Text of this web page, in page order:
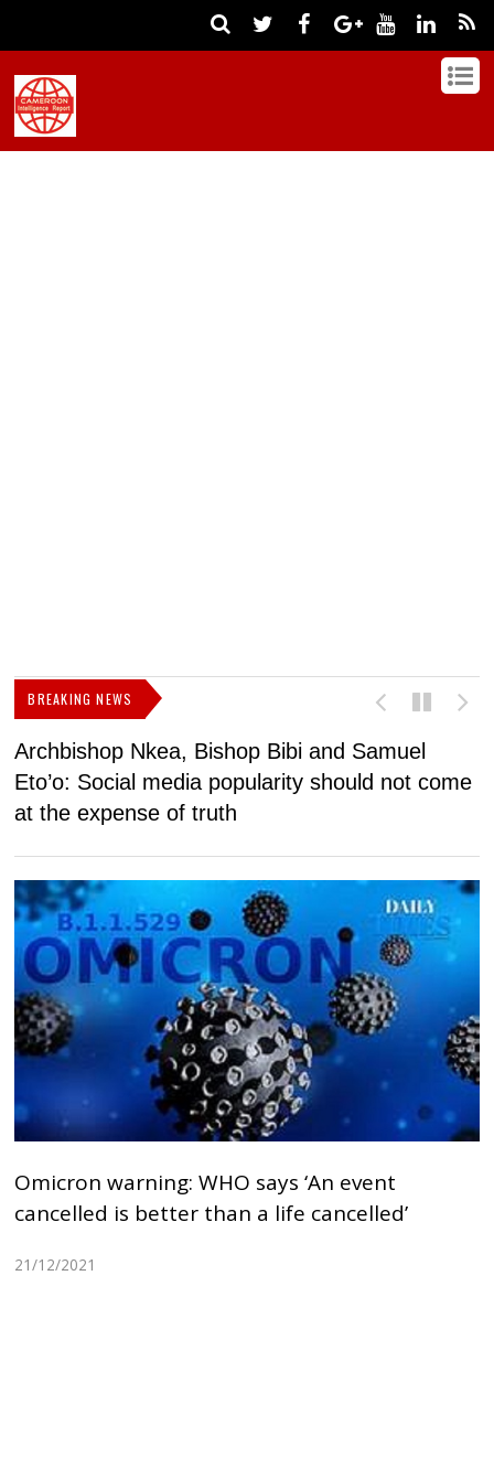
BREAKING NEWS
Archbishop Nkea, Bishop Bibi and Samuel
Eto’o: Social media popularity should not come
at the expense of truth
Omicron warning: WHO says ‘An event
cancelled is better than a life cancelled’
21/12/2021